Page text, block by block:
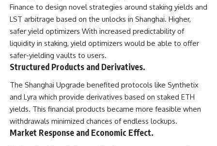
Finance to design novel strategies around staking yields and
LST arbitrage based on the unlocks in Shanghai. Higher,
safer yield optimizers With increased predictability of
liquidity in staking, yield optimizers would be able to offer
safer-yielding vaults to users.
Structured Products and Derivatives.
The Shanghai Upgrade benefited protocols like Synthetix
and Lyra which provide derivatives based on staked ETH
yields. This financial products became more feasible when
withdrawals minimized chances of endless lockups.
Market Response and Economic Effect.